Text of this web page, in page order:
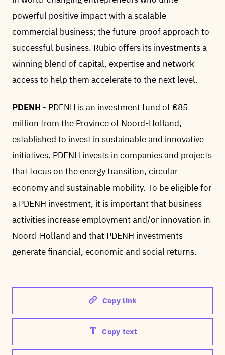
powerful positive impact with a scalable
commercial business; the future-proof approach to
successful business. Rubio offers its investments a
winning blend of capital, expertise and network
access to help them accelerate to the next level.
PDENH - PDENH is an investment fund of €85
million from the Province of Noord-Holland,
established to invest in sustainable and innovative
initiatives. PDENH invests in companies and projects
that focus on the energy transition, circular
economy and sustainable mobility. To be eligible for
a PDENH investment, it is important that business
activities increase employment and/or innovation in
Noord-Holland and that PDENH investments
generate financial, economic and social returns.
Copy link
Copy text